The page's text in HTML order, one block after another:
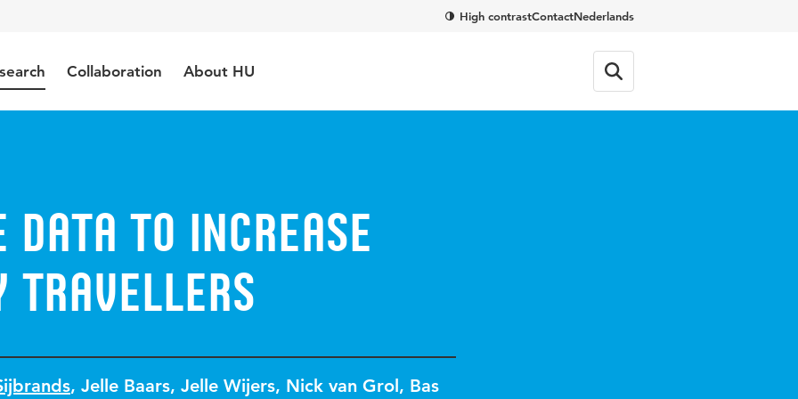
High contrastContactNederlands
Collaboration About HU
Data to Increase
Travellers
, Jelle Baars, Jelle Wijers, Nick van Grol, Bas